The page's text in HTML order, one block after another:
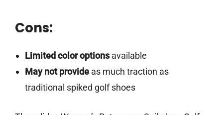
Cons:
Limited color optionsavailable
May not provideas much traction as
traditional spiked golf shoes